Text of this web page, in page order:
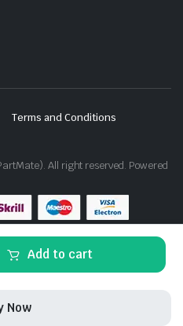
Add to cart
Now
Terms and Conditions
All right reserved. Powered